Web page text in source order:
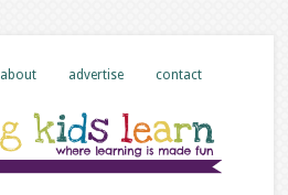
about advertise contact